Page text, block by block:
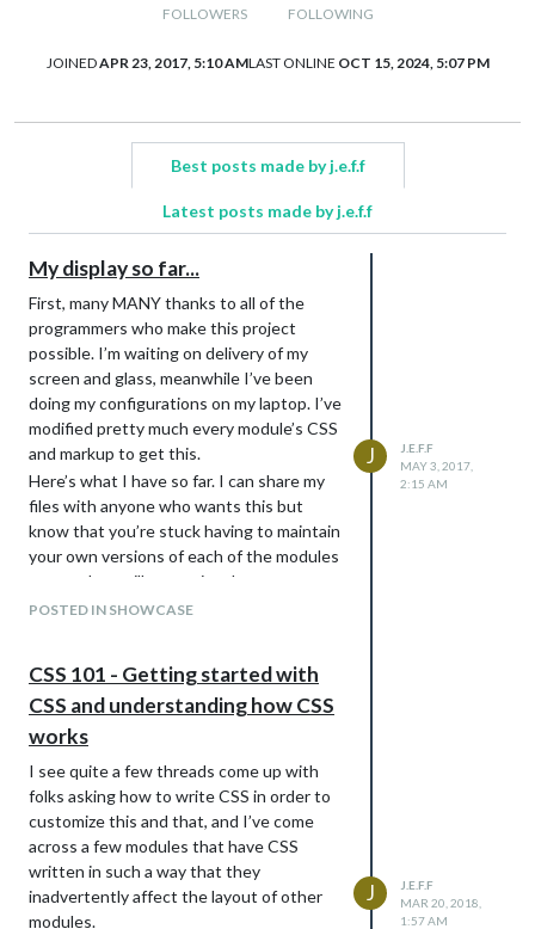
FOLLOWERS FOLLOWING
JOINEDAPR 23, 2017, 5:10 AMLAST ONLINE OCT 15, 2024, 5:07 PM
Best posts made by j.e.f.f
Latest posts made by j.e.f.f
My display so far...
First, many MANY thanks to all of the
programmers who make this project
possible. I’m waiting on delivery of my
screen and glass, meanwhile I’ve been
doing my configurations on my laptop. I’ve
modified pretty much every module’s CSS
and markup to get this.
Here’s what I have so far. I can share my
files with anyone who wants this but
know that you’re stuck having to maintain
your own versions of each of the modules
– an update will overwrite the custom
markup, so you’ll want to be careful if you
Can’t wait to get this on the wall!
POSTED IN SHOWCASE
J
J.E.F.F
MAY 3, 2017,
2:15 AM
CSS 101 - Getting started with
CSS and understanding how CSS
works
I see quite a few threads come up with
folks asking how to write CSS in order to
customize this and that, and I’ve come
across a few modules that have CSS
written in such a way that they
inadvertently affect the layout of other
modules.
J
J.E.F.F
MAR 20, 2018,
1:57 AM